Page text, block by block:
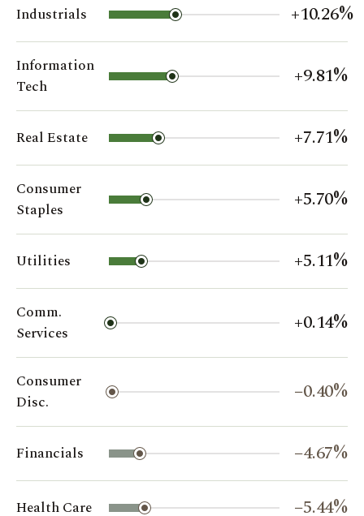
Industrials +10.26%
Information
Tech
+9.81%
Real Estate +7.71%
Consumer
Staples
+5.70%
Utilities +5.11%
Comm.
Services
+0.14%
Consumer
Disc.
−0.40%
Financials −4.67%
Health Care −5.44%